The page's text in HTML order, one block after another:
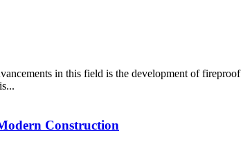
in this field is the development of fireproof
Construction